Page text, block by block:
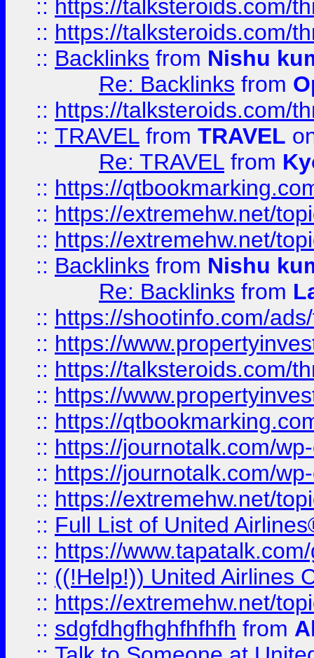
:: https://talksteroids.com/
:: https://talksteroids.com/
:: Backlinks from Nishu
Re: Backlinks from
:: https://talksteroids.com/
:: TRAVEL from TRAVEL
Re: TRAVEL from
:: https://
:: https://extremehw.net/
:: https://extremehw.net/
:: Backlinks from Nishu
Re: Backlinks from
:: https://shootinfo.com/
:: https://
:: https://talksteroids.com/
:: https://
:: https://
:: https://journotalk.com/
:: https://journotalk.com/
:: https://extremehw.net/
:: Full List of United
:: https://
:: ((!Help!)) United Airlines
:: https://extremehw.net/
:: sdgfdhgfhghfhfhfh from